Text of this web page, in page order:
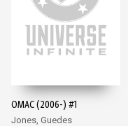
OMAC (2006-) #1
Jones, Guedes